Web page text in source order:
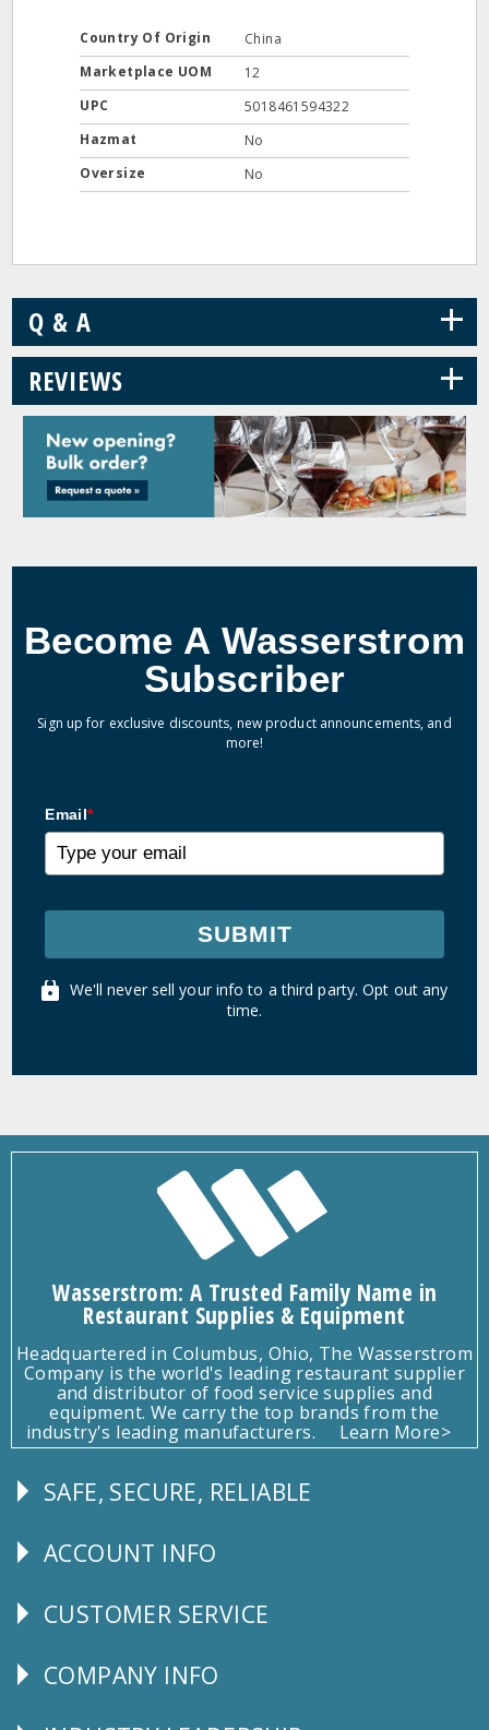
Country Of Origin
China
Marketplace UOM
12
UPC
5018461594322
Hazmat
No
Oversize
No
Q & A +
REVIEWS +
Become A Wasserstrom
Subscriber
Sign up for exclusive discounts, new product announcements, and
more!
Email*
SUBMIT
We'll never sell your info to a third party. Opt out any
time.
Wasserstrom: A Trusted Family Name in
Restaurant Supplies & Equipment
Headquartered in Columbus, Ohio, The Wasserstrom
Company is the world's leading restaurant supplier
and distributor of food service supplies and
equipment. We carry the top brands from the
industry's leading manufacturers.
Learn More>
Follow
SAFE, SECURE, RELIABLE
Explore
ACCOUNT INFO
CUSTOMER
CUSTOMER SERVICE
Corporate
COMPANY INFO